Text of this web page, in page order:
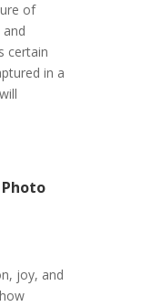
of
certain
in a
joy, and